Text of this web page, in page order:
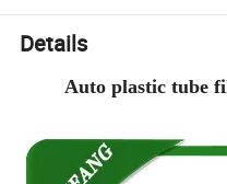
Details
Auto plastic tube